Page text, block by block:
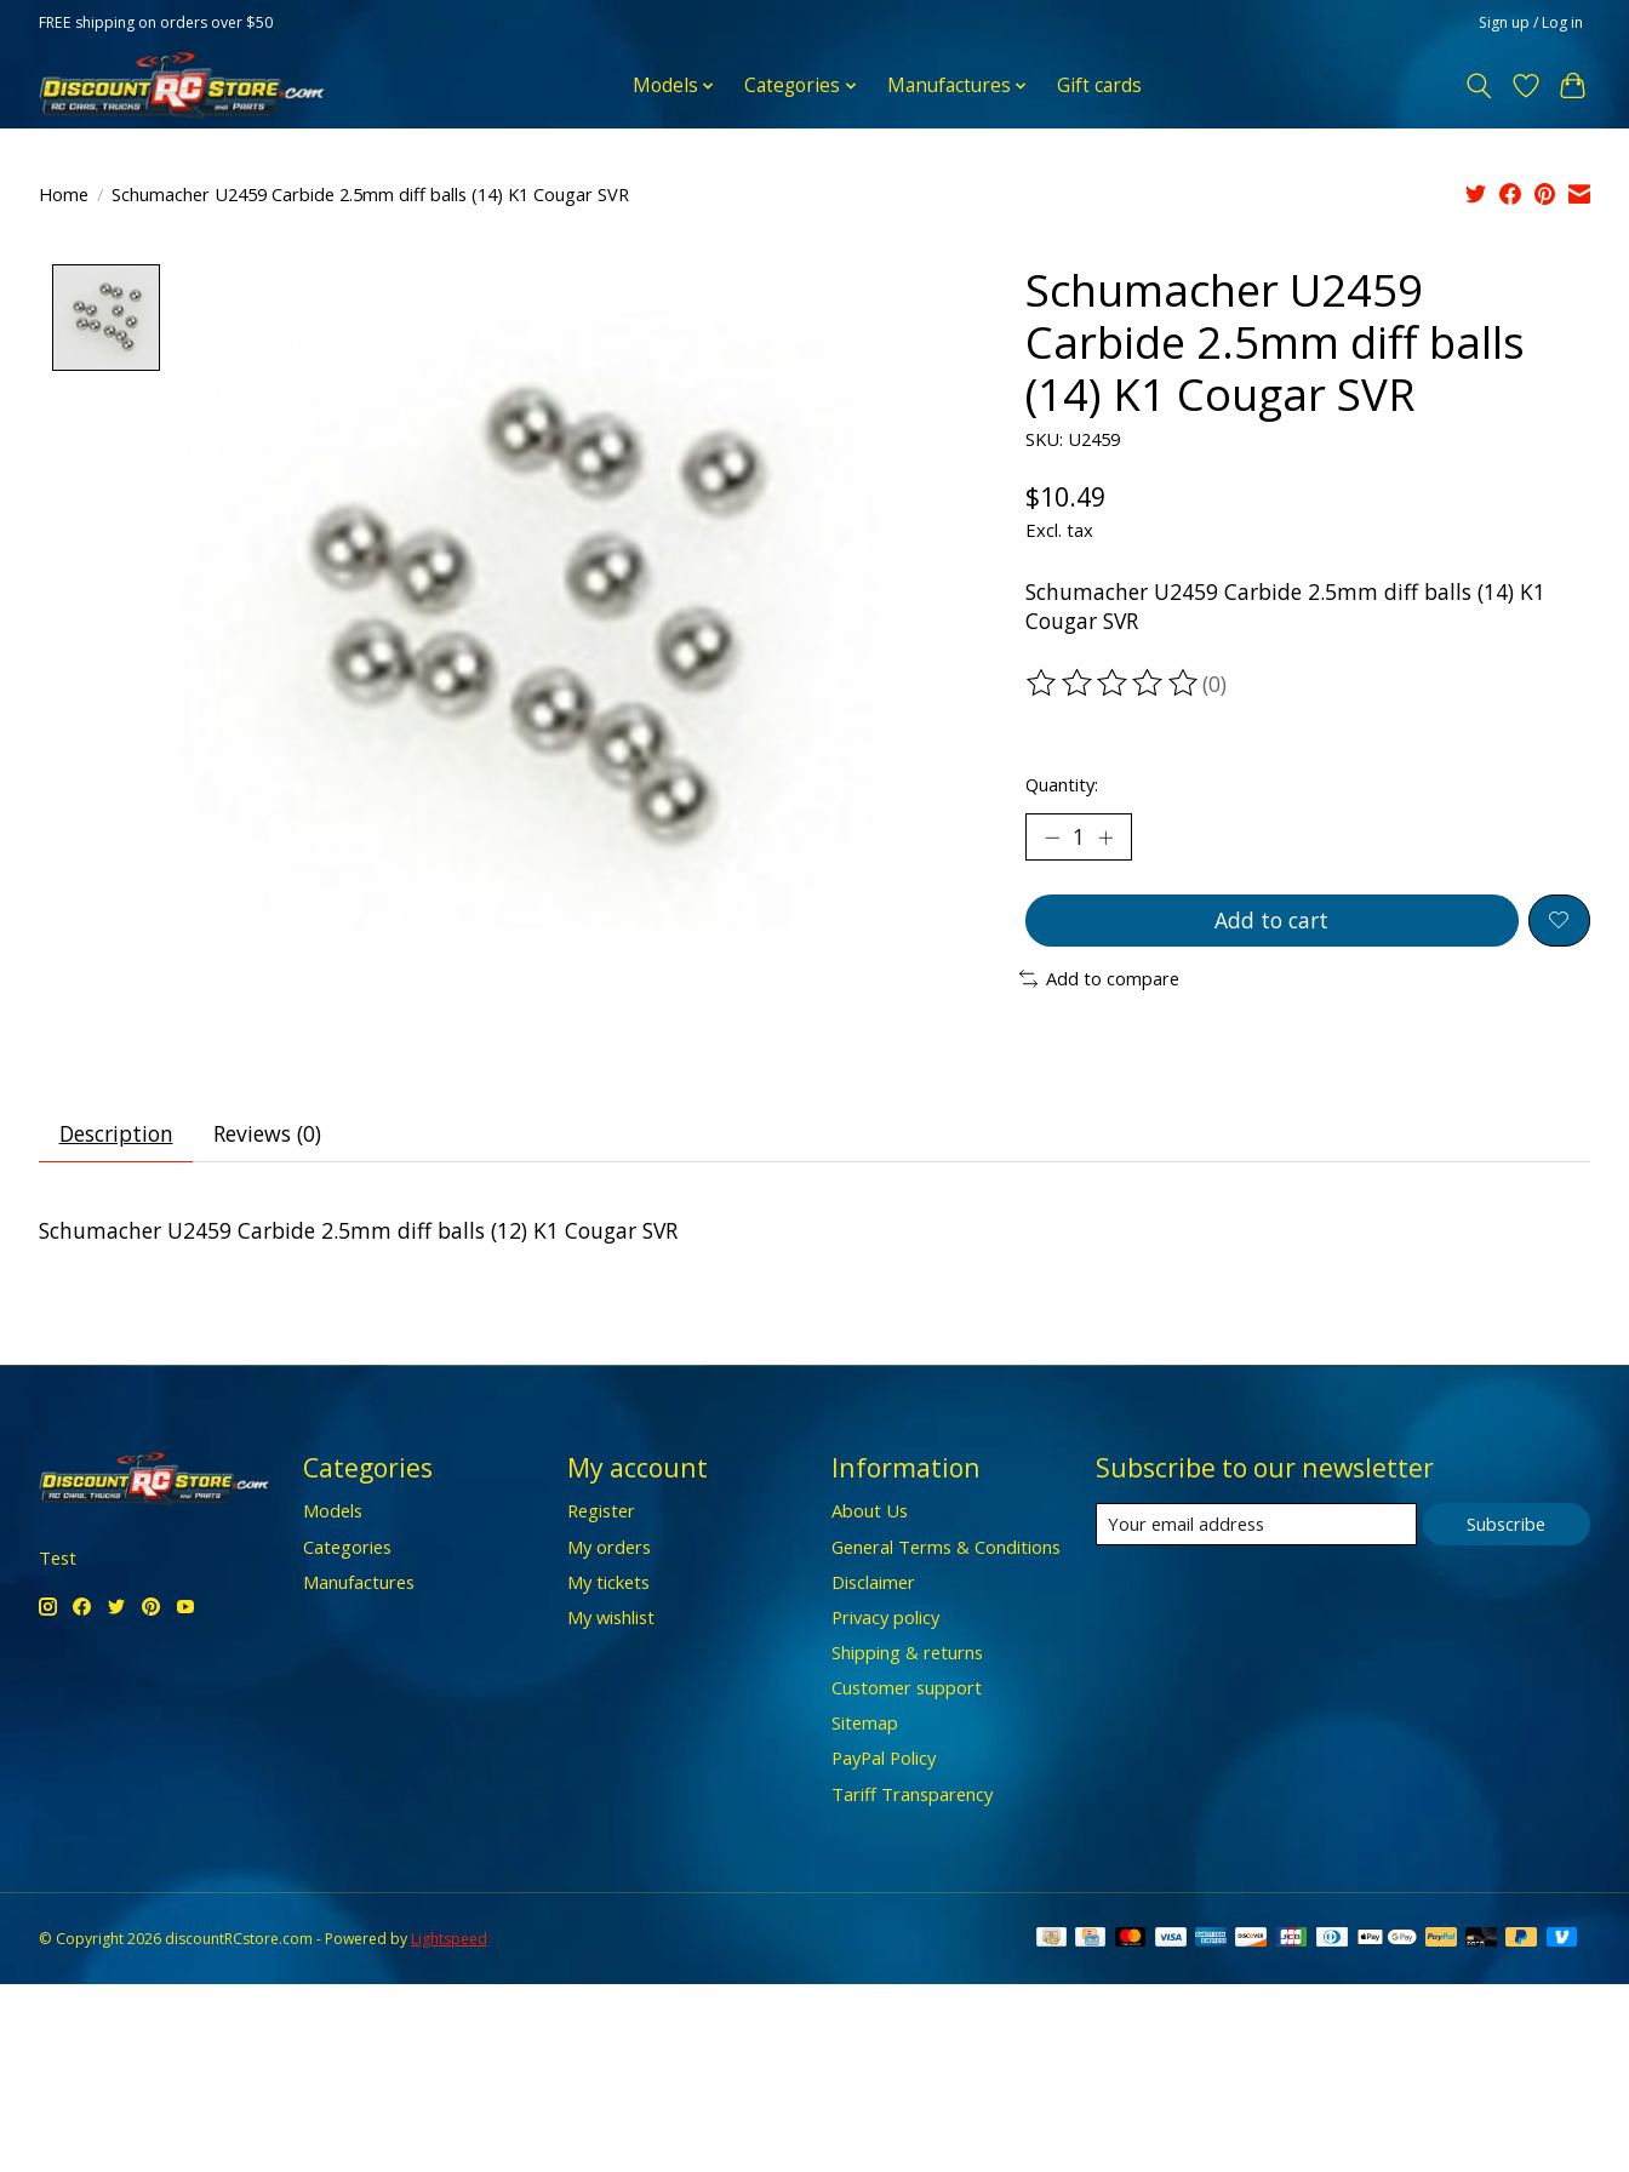
FREE shipping on orders over $50 Sign up / Log in
Models Categories Manufactures Gift cards
Home / Schumacher U2459 Carbide 2.5mm diff balls (14) K1 Cougar SVR
Schumacher U2459
Carbide 2.5mm diff balls
(14) K1 Cougar SVR
SKU: U2459
$10.49
Excl. tax
Schumacher U2459 Carbide 2.5mm diff balls (14) K1
Cougar SVR
The rating of this product is
(0)
Quantity:
Add to cart
Add to compare
Description Reviews (0)
Schumacher U2459 Carbide 2.5mm diff balls (12) K1 Cougar SVR
Test
Categories
Models
Categories
Manufactures
My account
Register
My orders
My tickets
My wishlist
Information
About Us
General Terms & Conditions
Disclaimer
Privacy policy
Shipping & returns
Customer support
Sitemap
PayPal Policy
Tariff Transparency
Subscribe to our newsletter
Subscribe
© Copyright 2026 discountRCstore.com - Powered byLightspeed